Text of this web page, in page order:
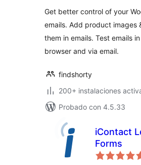
Get better control of your
emails. Add product images
them in emails. Test emails
browser and via email.
findshorty
200+ instalaciones
Probado con 4.5.33
iContact
Forms